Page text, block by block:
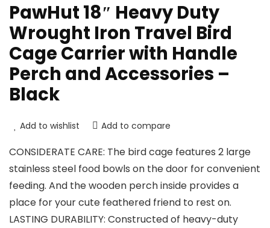
PawHut 18″ Heavy Duty
Wrought Iron Travel Bird
Cage Carrier with Handle
Perch and Accessories –
Black
Add to wishlist Add to compare
CONSIDERATE CARE: The bird cage features 2 large
stainless steel food bowls on the door for convenient
feeding. And the wooden perch inside provides a
place for your cute feathered friend to rest on.
LASTING DURABILITY: Constructed of heavy-duty